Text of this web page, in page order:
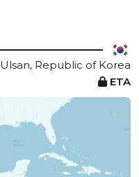
Ulsan, Republic of Korea
ETA